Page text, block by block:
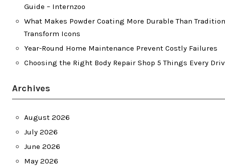
Guide – Internzoo
What Makes Powder Coating More Durable Than
Transform Icons
Year-Round Home Maintenance Prevent Costly Failures
Choosing the Right Body Repair Shop 5 Things Every
Archives
August 2026
July 2026
June 2026
May 2026